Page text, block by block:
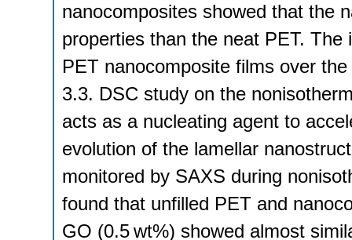
nanocomposites showed that the
properties than the neat PET.
PET nanocomposite films over
3.3. DSC study on the
acts as a nucleating agent to
evolution of the lamellar
monitored by SAXS during
found that unfilled PET and
GO (0.5 wt%) showed almost